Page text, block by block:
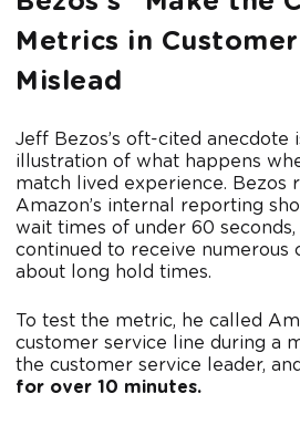
Metrics in
Mislead
Jeff Bezos’s oft-cited anecdote
illustration of what happens
match lived experience. Bezos
Amazon’s internal reporting
wait times of under 60
continued to receive numerous
about long hold times.
To test the metric, he called
customer service line during a
the customer service leader, and
for over 10 minutes.